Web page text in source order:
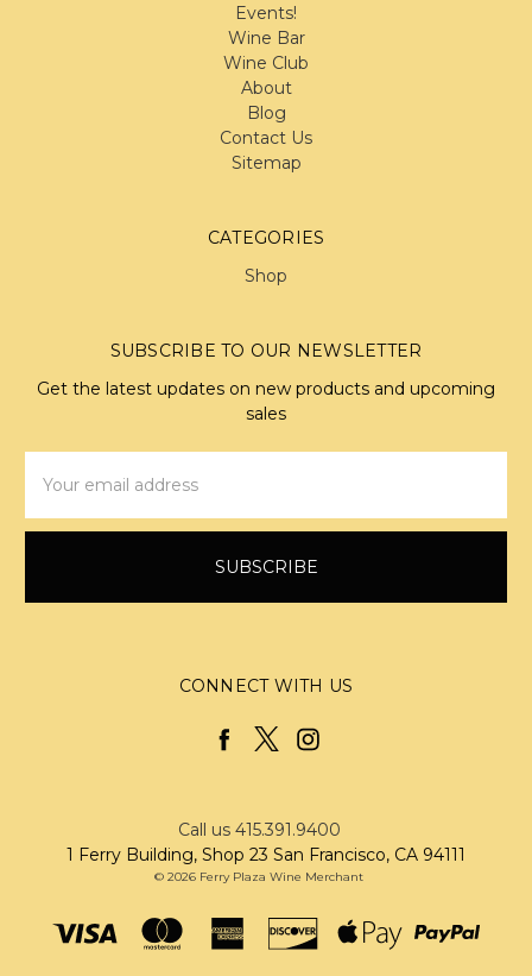
Events!
Wine Bar
Wine Club
About
Blog
Contact Us
Sitemap
CATEGORIES
Shop
SUBSCRIBE TO OUR NEWSLETTER
Get the latest updates on new products and upcoming
sales
Address
CONNECT WITH US
Call us 415.391.9400
1 Ferry Building, Shop 23 San Francisco, CA 94111
© 2026 Ferry Plaza Wine Merchant